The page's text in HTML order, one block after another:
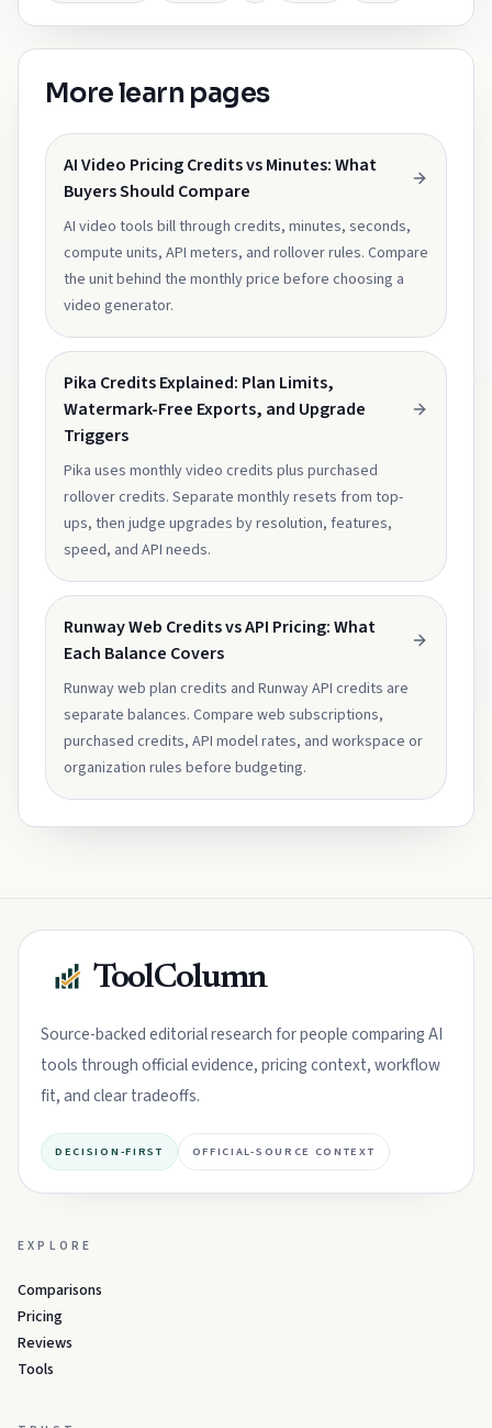
More learn pages
AI Video Pricing Credits vs Minutes: What
Buyers Should Compare
AI video tools bill through credits, minutes, seconds,
compute units, API meters, and rollover rules. Compare
the unit behind the monthly price before choosing a
video generator.
Pika Credits Explained: Plan Limits,
Watermark-Free Exports, and Upgrade
Triggers
Pika uses monthly video credits plus purchased
rollover credits. Separate monthly resets from top-
ups, then judge upgrades by resolution, features,
speed, and API needs.
Runway Web Credits vs API Pricing: What
Each Balance Covers
Runway web plan credits and Runway API credits are
separate balances. Compare web subscriptions,
purchased credits, API model rates, and workspace or
organization rules before budgeting.
ToolColumn
Source-backed editorial research for people comparing AI
tools through official evidence, pricing context, workflow
fit, and clear tradeoffs.
DECISION-FIRST OFFICIAL-SOURCE CONTEXT
EXPLORE
Comparisons
Pricing
Reviews
Tools